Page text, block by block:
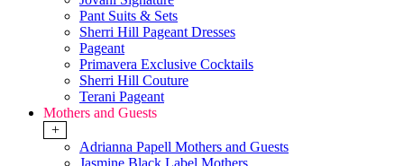
Pant Suits & Sets
Sherri Hill Pageant Dresses
Pageant
Primavera Exclusive Cocktails
Sherri Hill Couture
Terani Pageant
Mothers and Guests
+
Adrianna Papell Mothers and Guests